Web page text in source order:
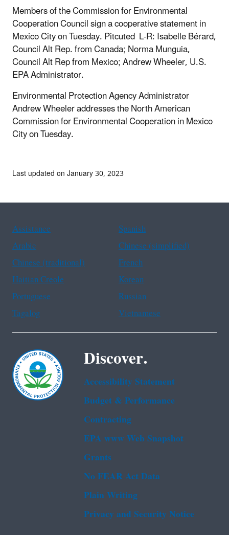
Members of the Commission for Environmental
Cooperation Council sign a cooperative statement in
Mexico City on Tuesday. Pitcuted L-R: Isabelle Bérard,
Council Alt Rep. from Canada; Norma Munguia,
Council Alt Rep from Mexico; Andrew Wheeler, U.S.
EPA Administrator.
Environmental Protection Agency Administrator
Andrew Wheeler addresses the North American
Commission for Environmental Cooperation in Mexico
City on Tuesday.
Last updated on January 30, 2023
Assistance
Spanish
Arabic
Chinese (simplified)
Chinese (traditional)
French
Haitian Creole
Korean
Portuguese
Russian
Tagalog
Vietnamese
Discover.
Accessibility Statement
Budget & Performance
Contracting
EPA www Web Snapshot
Grants
No FEAR Act Data
Plain Writing
Privacy and Security Notice